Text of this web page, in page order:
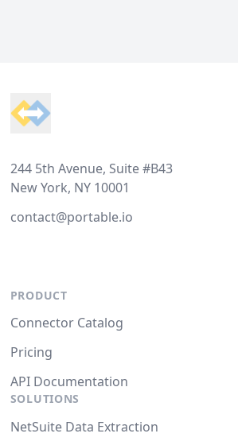
244 5th Avenue, Suite #B43
New York, NY 10001
contact@portable.io
PRODUCT
Connector Catalog
Pricing
API Documentation
SOLUTIONS
NetSuite Data Extraction